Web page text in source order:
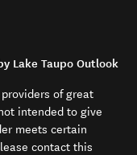
Lake Taupo Outlook
of great
intended to give
meets certain
contact this